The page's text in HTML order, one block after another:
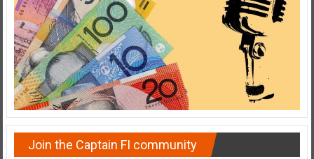
Join the Captain FI community